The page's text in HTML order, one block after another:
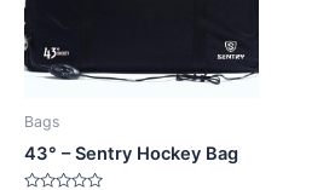
Bags
43° – Sentry Hockey Bag
options
may
on